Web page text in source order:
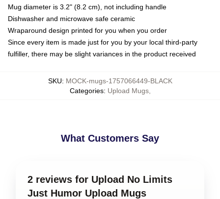
Mug diameter is 3.2" (8.2 cm), not including handle
Dishwasher and microwave safe ceramic
Wraparound design printed for you when you order
Since every item is made just for you by your local third-party
fulfiller, there may be slight variances in the product received
SKU: MOCK-mugs-1757066449-BLACK
Categories: Upload Mugs,
What Customers Say
2 reviews for Upload No Limits
Just Humor Upload Mugs